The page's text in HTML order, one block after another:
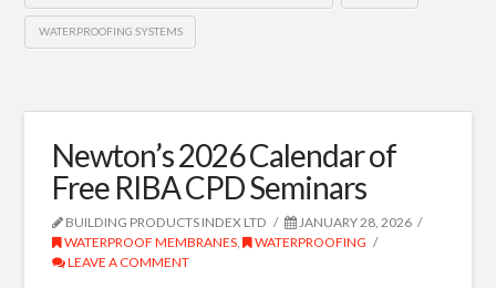
WATERPROOFING SYSTEMS
Newton’s 2026 Calendar of
Free RIBA CPD Seminars
BUILDING PRODUCTS INDEX LTD
JANUARY 28, 2026
WATERPROOF MEMBRANES ,
WATERPROOFING
LEAVE A COMMENT